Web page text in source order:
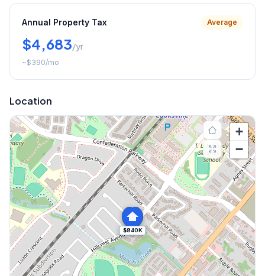
Annual Property Tax Average
$4,683/yr
~$390/mo
Location
$840K
+
−